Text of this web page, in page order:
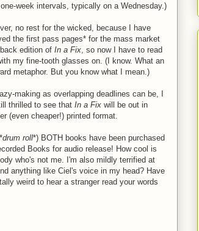
week intervals, typically on a Wednesday.)
no rest for the wicked, because I have
the first pass pages* for the mass market
edition of In a Fix , so now I have to read
my fine-tooth glasses on. (I know. What an
metaphor. But you know what I mean.)
making as overlapping deadlines can be, I
thrilled to see that In a Fix will be out in
(even cheaper!) printed format.
drum roll*) BOTH books have been purchased
Books for audio release! How cool is
who's not me. I'm also mildly terrified at
anything like Ciel's voice in my head? Have
weird to hear a stranger read your words